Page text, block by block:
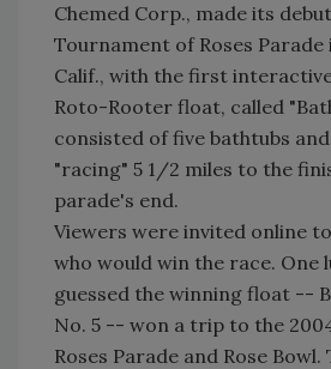
Chemed Corp., made its
Tournament of Roses Parade
Calif., with the first
Roto-Rooter float, called
consisted of five bathtubs
"racing" 5 1/2 miles to the
parade's end.
Viewers were invited online
who would win the race. One
guessed the winning float --
No. 5 -- won a trip to the
Roses Parade and Rose Bowl.